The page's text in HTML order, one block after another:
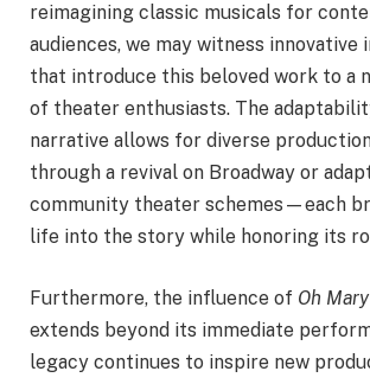
reimagining classic musicals for
audiences, we may witness
that introduce this beloved work to a
of theater enthusiasts. The
narrative allows for diverse
through a revival on Broadway or
community theater schemes—each
life into the story while honoring its
Furthermore, the influence of Oh
extends beyond its immediate
legacy continues to inspire new